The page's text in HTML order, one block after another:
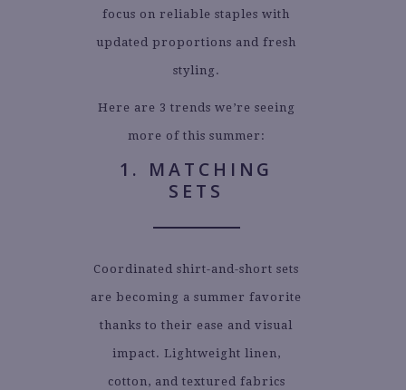
focus on reliable staples with
updated proportions and fresh
styling.
Here are 3 trends we’re seeing
more of this summer:
1. MATCHING
SETS
Coordinated shirt-and-short sets
are becoming a summer favorite
thanks to their ease and visual
impact. Lightweight linen,
cotton, and textured fabrics